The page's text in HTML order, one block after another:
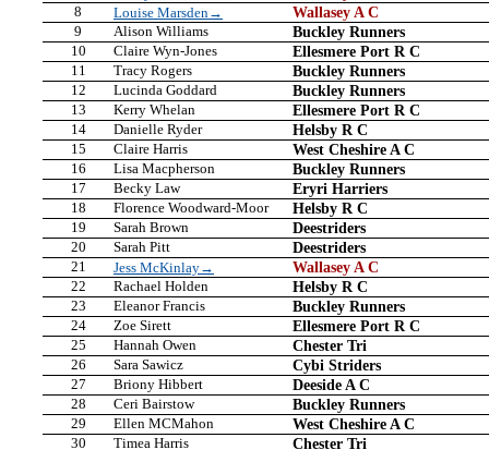
8 Louise Marsden→ Wallasey A C
9 Alison Williams Buckley Runners
10 Claire Wyn-Jones Ellesmere Port R C
11 Tracy Rogers Buckley Runners
12 Lucinda Goddard Buckley Runners
13 Kerry Whelan Ellesmere Port R C
14 Danielle Ryder Helsby R C
15 Claire Harris West Cheshire A C
16 Lisa Macpherson Buckley Runners
17 Becky Law Eryri Harriers
18 Florence Woodward-Moor Helsby R C
19 Sarah Brown Deestriders
20 Sarah Pitt Deestriders
21 Jess McKinlay→ Wallasey A C
22 Rachael Holden Helsby R C
23 Eleanor Francis Buckley Runners
24 Zoe Sirett Ellesmere Port R C
25 Hannah Owen Chester Tri
26 Sara Sawicz Cybi Striders
27 Briony Hibbert Deeside A C
28 Ceri Bairstow Buckley Runners
29 Ellen MCMahon West Cheshire A C
30 Timea Harris Chester Tri